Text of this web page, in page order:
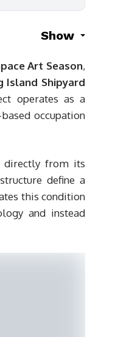
Show
Art Season,
Island Shipyard
operates as a
occupation
directly from its
define a
this condition
and instead